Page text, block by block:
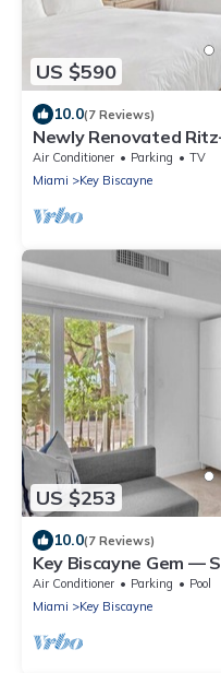
US $590
10.0(7 Reviews)
Newly Renovated
Air Conditioner Parking
TV
Miami
Key Biscayne
US $253
10.0(7 Reviews)
Key Biscayne Gem —
King Bed, Parking
Air Conditioner Parking
Pool
Miami
Key Biscayne